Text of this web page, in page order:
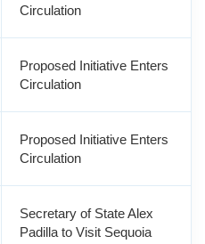
Circulation
Proposed Initiative Enters
Circulation
Proposed Initiative Enters
Circulation
Secretary of State Alex
Padilla to Visit Sequoia